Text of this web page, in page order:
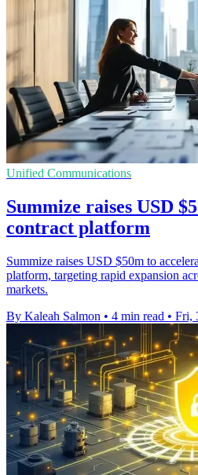
Unified Communications
Summize raises USD
contract platform
Summize raises USD $50m to
platform, targeting rapid expansion
markets.
By Kaleah Salmon • 4 min read • Fri,